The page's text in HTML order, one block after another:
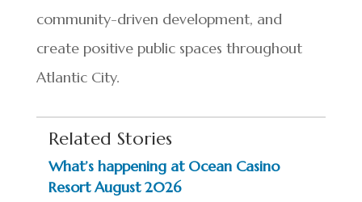
community-driven development, and
create positive public spaces throughout
Atlantic City.
Related Stories
What’s happening at Ocean Casino
Resort August 2026